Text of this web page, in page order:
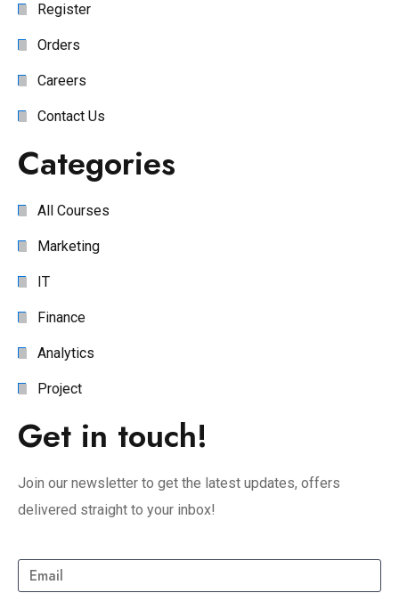
Register
Orders
Careers
Contact Us
Categories
All Courses
Marketing
IT
Finance
Analytics
Project
Get in touch!
Join our newsletter to get the latest updates, offers
delivered straight to your inbox!